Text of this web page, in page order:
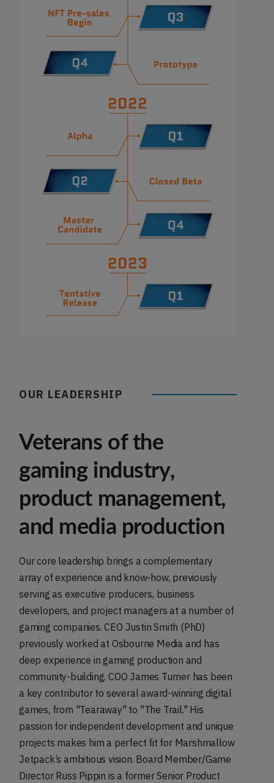
OUR LEADERSHIP
Veterans of the
gaming industry,
product management,
and media production
Our core leadership brings a complementary
array of experience and know-how, previously
serving as executive producers, business
developers, and project managers at a number of
gaming companies. CEO Justin Smith (PhD)
previously worked at Osbourne Media and has
deep experience in gaming production and
community-building. COO James Turner has been
a key contributor to several award-winning digital
games, from "Tearaway" to "The Trail." His
passion for independent development and unique
projects makes him a perfect fit for Marshmallow
Jetpack’s ambitious vision. Board Member/Game
Director Russ Pippin is a former Senior Product